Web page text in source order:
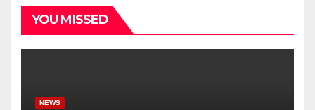
YOU MISSED
NEWS